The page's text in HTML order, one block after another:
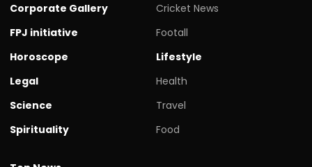
Corporate Gallery
FPJ initiative
Horoscope
Legal
Science
Spirituality
Cricket News
Footall
Lifestyle
Health
Travel
Food